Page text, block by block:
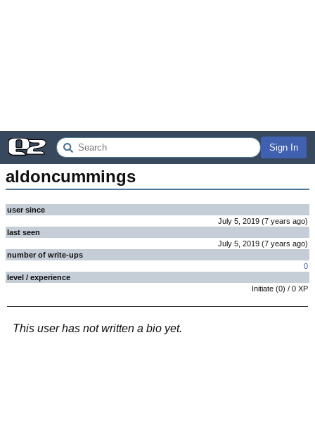
Sign In
aldoncummings
user since
July 5, 2019 (7 years ago)
last seen
July 5, 2019 (7 years ago)
number of write-ups
0
level / experience
Initiate (0) / 0 XP
This user has not written a bio yet.